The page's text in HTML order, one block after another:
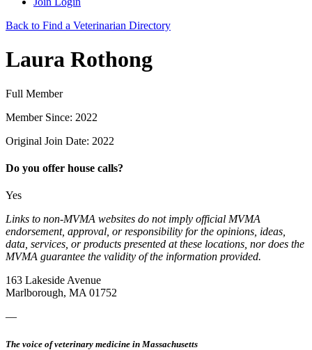
Back to Find a Veterinarian Directory
Laura Rothong
Full Member
Member Since: 2022
Original Join Date: 2022
Do you offer house calls?
Yes
Links to non-MVMA websites do not imply official MVMA
endorsement, approval, or responsibility for the opinions, ideas,
data, services, or products presented at these locations, nor does the
MVMA guarantee the validity of the information provided.
163 Lakeside Avenue
Marlborough, MA 01752
—
The voice of veterinary medicine in Massachusetts